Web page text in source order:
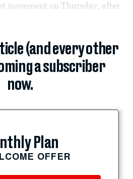
movement on Thursday, after
(and every other
a subscriber
now.
Plan
OFFER